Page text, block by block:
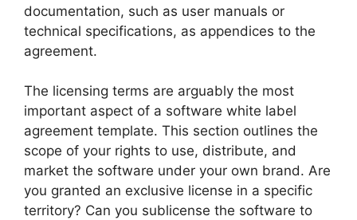
documentation, such as user manuals or
technical specifications, as appendices to the
agreement.
The licensing terms are arguably the most
important aspect of a software white label
agreement template. This section outlines the
scope of your rights to use, distribute, and
market the software under your own brand. Are
you granted an exclusive license in a specific
territory? Can you sublicense the software to